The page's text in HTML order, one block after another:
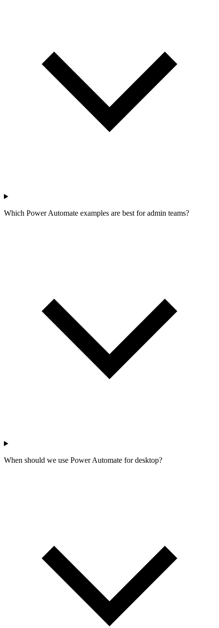
Which Power Automate examples are best for admin teams?
When should we use Power Automate for desktop?